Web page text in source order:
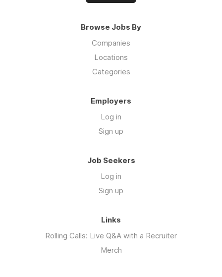
Browse Jobs By
Companies
Locations
Categories
Employers
Log in
Sign up
Job Seekers
Log in
Sign up
Links
Rolling Calls: Live Q&A with a Recruiter
Merch